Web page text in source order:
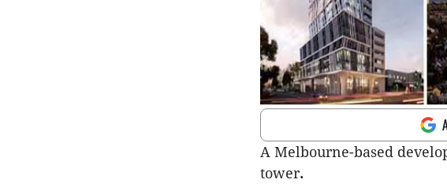
A Melbourne-based
tower.